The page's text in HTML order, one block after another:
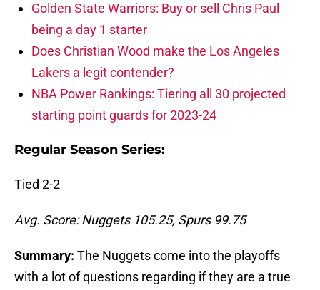
Golden State Warriors: Buy or sell Chris Paul
being a day 1 starter
Does Christian Wood make the Los Angeles
Lakers a legit contender?
NBA Power Rankings: Tiering all 30 projected
starting point guards for 2023-24
Regular Season Series:
Tied 2-2
Avg. Score: Nuggets 105.25, Spurs 99.75
Summary: The Nuggets come into the playoffs
with a lot of questions regarding if they are a true